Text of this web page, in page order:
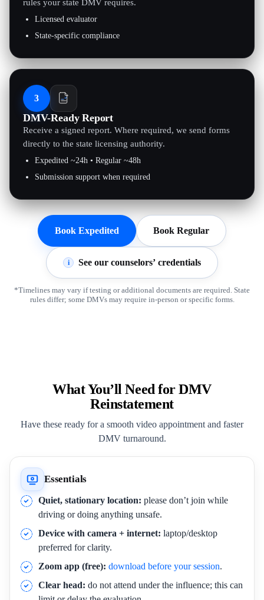
rules your state DMV requires.
Licensed evaluator
State-specific compliance
3
DMV-Ready Report
Receive a signed report. Where required, we send forms
directly to the state licensing authority.
Expedited ~24h • Regular ~48h
Submission support when required
Book Expedited Book Regular
i See our counselors’ credentials
*Timelines may vary if testing or additional documents are required. State
rules differ; some DMVs may require in-person or specific forms.
What You’ll Need for DMV
Reinstatement
Have these ready for a smooth video appointment and faster
DMV turnaround.
Essentials
Quiet, stationary location: please don’t join while
driving or doing anything unsafe.
Device with camera + internet: laptop/desktop
preferred for clarity.
Zoom app (free): download before your session.
Clear head: do not attend under the influence; this can